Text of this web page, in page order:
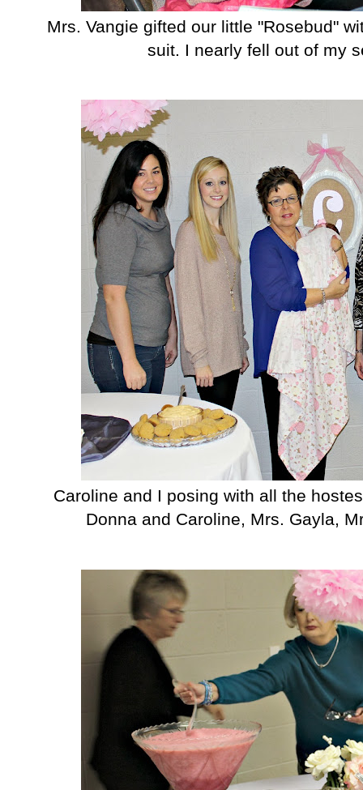
Mrs. Vangie gifted our little "Rosebud"
suit. I nearly fell out of my
Caroline and I posing with all the
Donna and Caroline, Mrs. Gayla,